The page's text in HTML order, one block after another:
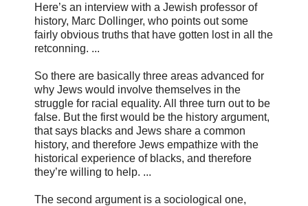
Here’s an interview with a Jewish professor of
history, Marc Dollinger, who points out some
fairly obvious truths that have gotten lost in all the
retconning. ...
So there are basically three areas advanced for
why Jews would involve themselves in the
struggle for racial equality. All three turn out to be
false. But the first would be the history argument,
that says blacks and Jews share a common
history, and therefore Jews empathize with the
historical experience of blacks, and therefore
they’re willing to help. ...
The second argument is a sociological one,